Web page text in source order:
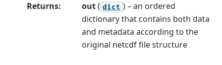
Returns: out( dict ) – an ordered
dictionary that contains both data
and metadata according to the
original netcdf file structure